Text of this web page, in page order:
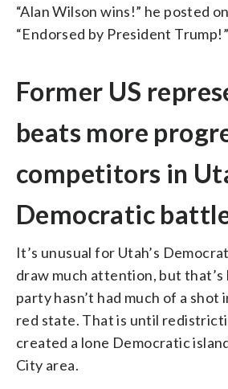
“Alan Wilson wins!” he posted
“Endorsed by President Trump!”
Former US
beats more
competitors in
Democratic
It’s unusual for Utah’s
draw much attention, but that’s
party hasn’t had much of a shot
red state. That is until
created a lone Democratic
City area.